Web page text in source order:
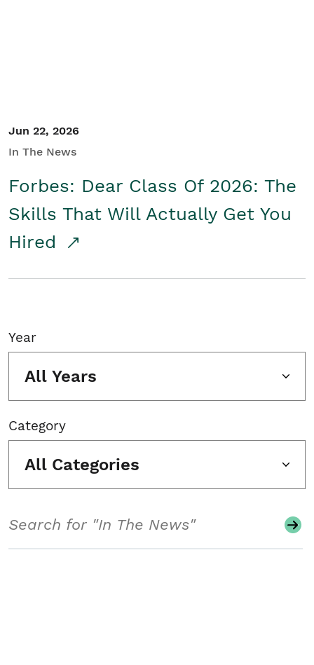
Jun 22, 2026
In The News
Forbes: Dear Class Of 2026: The
Skills That Will Actually Get You
Hired
Year
All Years
Category
All Categories